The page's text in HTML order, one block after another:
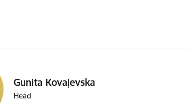
Gunita Kovaļevska
Head